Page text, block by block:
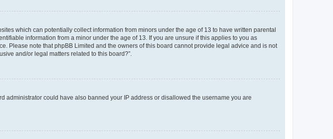
which can potentially collect information from minors under the age of 13 to have written parental
information from a minor under the age of 13. If you are unsure if this applies to you as
Please note that phpBB Limited and the owners of this board cannot provide legal advice and is not
and/or legal matters related to this board?”.
administrator could have also banned your IP address or disallowed the username you are